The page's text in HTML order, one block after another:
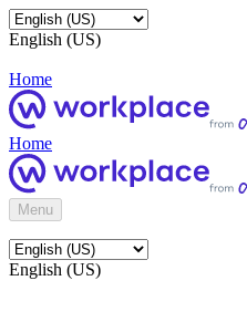
English (US)
Home
Home
Menu
English (US)